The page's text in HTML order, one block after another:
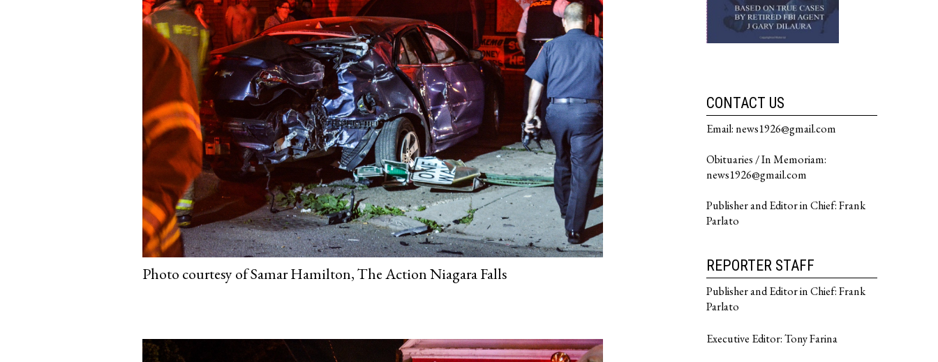
Photo courtesy of Samar Hamilton, The Action Niagara Falls
CONTACT US
Email: news1926@gmail.com
Obituaries / In Memoriam:
news1926@gmail.com
Publisher and Editor in Chief: Frank
Parlato
REPORTER STAFF
Publisher and Editor in Chief: Frank
Parlato
Executive Editor: Tony Farina